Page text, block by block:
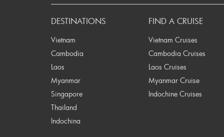
DESTINATIONS
Vietnam
Cambodia
Laos
Myanmar
Singapore
Thailand
Indochina
FIND A CRUISE
Vietnam Cruises
Cambodia Cruises
Laos Cruises
Myanmar Cruise
Indochine Cruises